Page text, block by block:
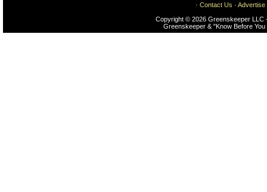
· Contact Us · Advertise
Copyright © 2026 Greenskeeper LLC
Greenskeeper & "Know Before